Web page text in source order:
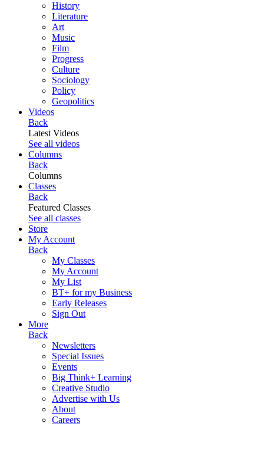
History
Literature
Art
Music
Film
Progress
Culture
Sociology
Policy
Geopolitics
Videos
Back
Latest Videos
See all videos
Columns
Back
Columns
Classes
Back
Featured Classes
See all classes
Store
My Account
Back
My Classes
My Account
My List
BT+ for my Business
Early Releases
Sign Out
More
Back
Newsletters
Special Issues
Events
Big Think+ Learning
Creative Studio
Advertise with Us
About
Careers